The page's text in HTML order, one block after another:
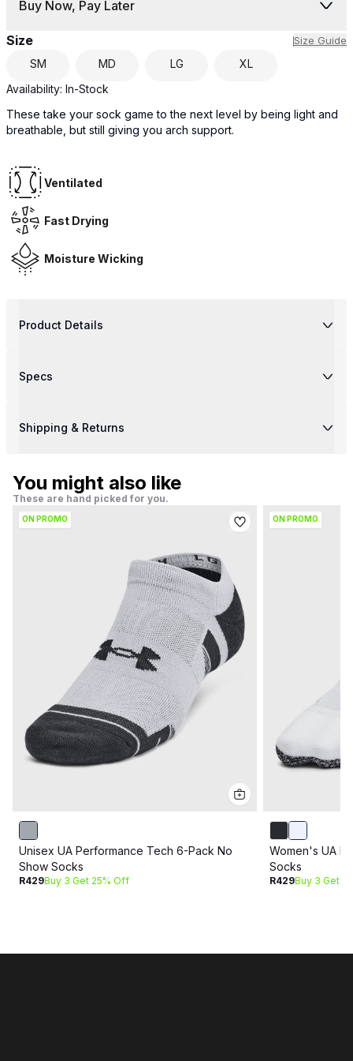
Buy Now, Pay Later
Size Size Guide
SM MD LG
XL
Availability: In-Stock
These take your sock game to the next level by being light and
breathable, but still giving you arch support.
Ventilated
Fast Drying
Moisture Wicking
Product Details
Specs
Shipping & Returns
You might also like
These are hand picked for you.
ON PROMO
Unisex UA Performance Tech 6-Pack No
Show Socks
R429Buy 3 Get 25% Off
ON PROMO
Women's UA
Socks
R429Buy 3 Get